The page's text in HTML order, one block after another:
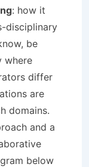
: how it
disciplinary
be
where
differ
are
domains.
and a
below